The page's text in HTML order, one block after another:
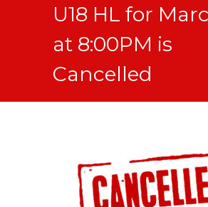
U18 HL for
at 8:00PM is
Cancelled